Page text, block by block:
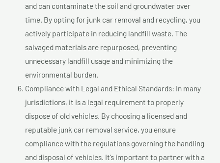
and can contaminate the soil and groundwater over
time. By opting for junk car removal and recycling, you
actively participate in reducing landfill waste. The
salvaged materials are repurposed, preventing
unnecessary landfill usage and minimizing the
environmental burden.
Compliance with Legal and Ethical Standards: In many
jurisdictions, it is a legal requirement to properly
dispose of old vehicles. By choosing a licensed and
reputable junk car removal service, you ensure
compliance with the regulations governing the handling
and disposal of vehicles. It’s important to partner with a